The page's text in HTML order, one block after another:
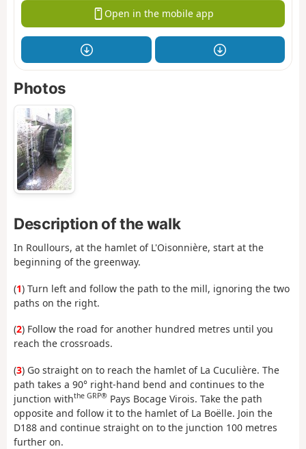
Open in the mobile app
Photos
Description of the walk
In Roullours, at the hamlet of L'Oisonnière, start at the
beginning of the greenway.
(1) Turn left and follow the path to the mill, ignoring the two
paths on the right.
(2) Follow the road for another hundred metres until you
reach the crossroads.
(3) Go straight on to reach the hamlet of La Cuculière. The
path takes a 90° right-hand bend and continues to the
junction withthe GRP® Pays Bocage Virois. Take the path
opposite and follow it to the hamlet of La Boëlle. Join the
D188 and continue straight on to the junction 100 metres
further on.